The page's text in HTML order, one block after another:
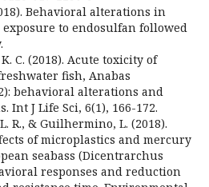
Behavioral alterations in
to endosulfan followed
C. (2018). Acute toxicity of
fish, Anabas
behavioral alterations and
Int J Life Sci, 6(1), 166-172.
R., & Guilhermino, L. (2018).
of microplastics and mercury
seabass (Dicentrarchus
responses and reduction